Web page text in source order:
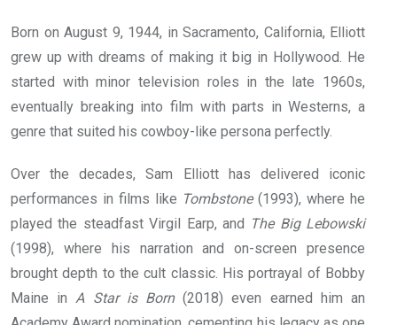
Born on August 9, 1944, in Sacramento, California, Elliott
grew up with dreams of making it big in Hollywood. He
started with minor television roles in the late 1960s,
eventually breaking into film with parts in Westerns, a
genre that suited his cowboy-like persona perfectly.
Over the decades, Sam Elliott has delivered iconic
performances in films like Tombstone(1993), where he
played the steadfast Virgil Earp, and The Big Lebowski
(1998), where his narration and on-screen presence
brought depth to the cult classic. His portrayal of Bobby
Maine in A Star is Born(2018) even earned him an